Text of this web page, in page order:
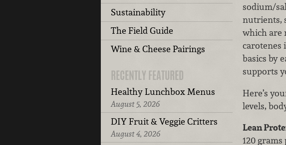
Sustainability
The Field Guide
Wine & Cheese Pairings
RECENTLY FEATURED
Healthy Lunchbox Menus
August 5, 2026
DIY Fruit & Veggie Critters
August 4, 2026
sodium/
nutrients,
which are
carotenes
basics by
supports
Here’s
levels,
Lean
120